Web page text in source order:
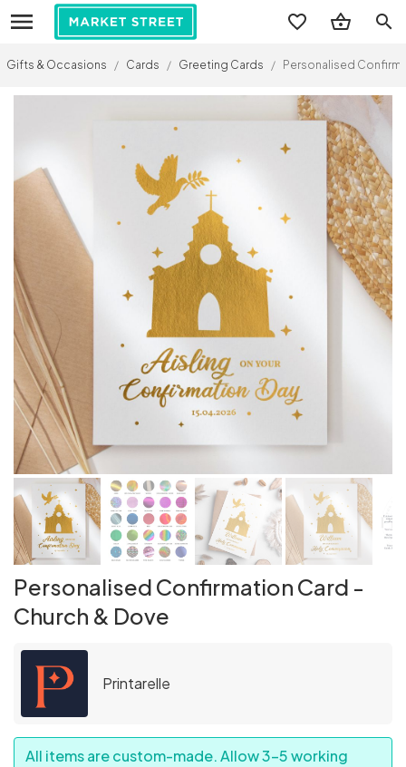
search
Gifts & Occasions / Cards / Greeting Cards / Personalised
Personalised Confirmation Card -
Church & Dove
Printarelle
All items are custom-made. Allow 3–5 working